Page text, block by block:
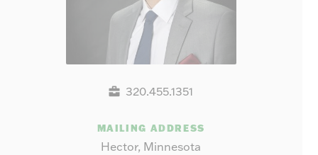
320.455.1351
MAILING ADDRESS
Hector, Minnesota